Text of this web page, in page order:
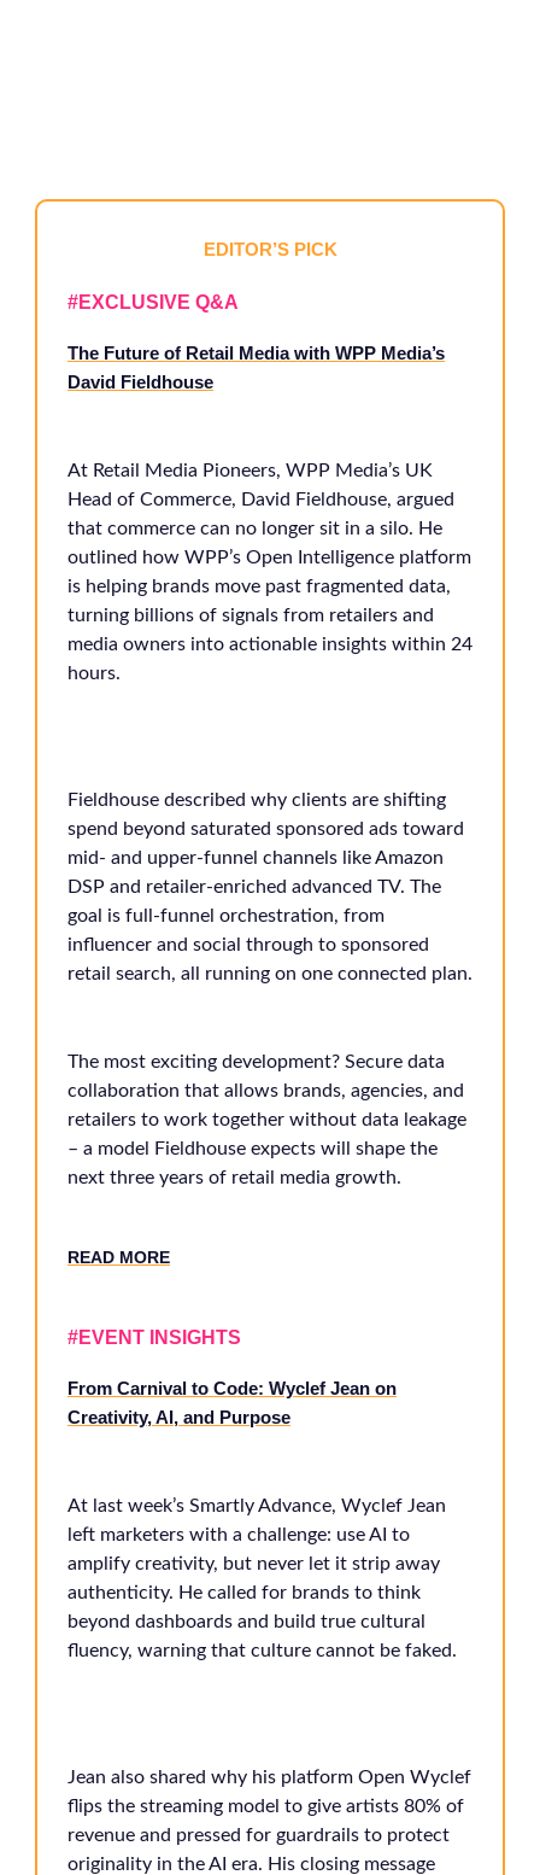
EDITOR’S PICK
#EXCLUSIVE Q&A
The Future of Retail Media with WPP Media’s
David Fieldhouse
At Retail Media Pioneers, WPP Media’s UK
Head of Commerce, David Fieldhouse, argued
that commerce can no longer sit in a silo. He
outlined how WPP’s Open Intelligence platform
is helping brands move past fragmented data,
turning billions of signals from retailers and
media owners into actionable insights within 24
hours.
Fieldhouse described why clients are shifting
spend beyond saturated sponsored ads toward
mid- and upper-funnel channels like Amazon
DSP and retailer-enriched advanced TV. The
goal is full-funnel orchestration, from
influencer and social through to sponsored
retail search, all running on one connected plan.
The most exciting development? Secure data
collaboration that allows brands, agencies, and
retailers to work together without data leakage
– a model Fieldhouse expects will shape the
next three years of retail media growth.
READ MORE
#EVENT INSIGHTS
From Carnival to Code: Wyclef Jean on
Creativity, AI, and Purpose
At last week’s Smartly Advance, Wyclef Jean
left marketers with a challenge: use AI to
amplify creativity, but never let it strip away
authenticity. He called for brands to think
beyond dashboards and build true cultural
fluency, warning that culture cannot be faked.
Jean also shared why his platform Open Wyclef
flips the streaming model to give artists 80% of
revenue and pressed for guardrails to protect
originality in the AI era. His closing message